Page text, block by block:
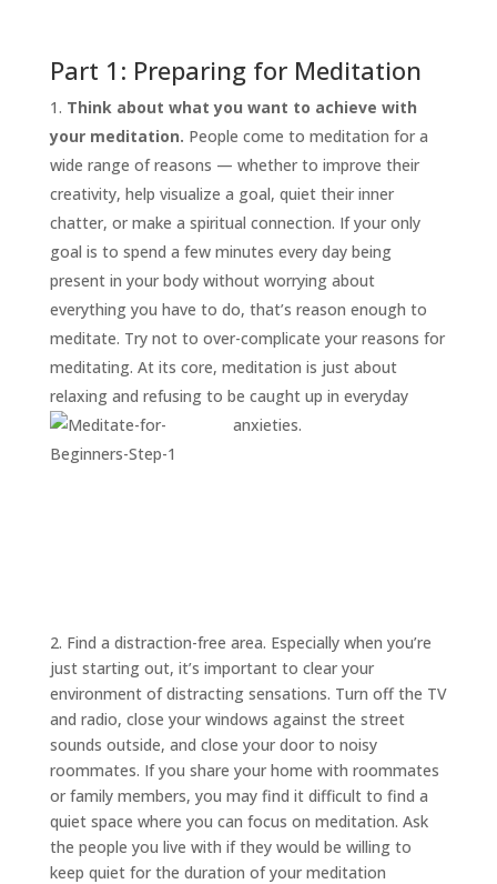
START
HERE
INVITATIONS
EXPERIENCES
PROOF
GIFTS
CLICK
TO
CALL
Part 1: Preparing for Meditation
Think about what you want to achieve with
your meditation. People come to meditation for a
wide range of reasons — whether to improve their
creativity, help visualize a goal, quiet their inner
chatter, or make a spiritual connection. If your only
goal is to spend a few minutes every day being
present in your body without worrying about
everything you have to do, that’s reason enough to
meditate. Try not to over-complicate your reasons for
meditating. At its core, meditation is just about
relaxing and refusing to be caught up in everyday
anxieties.
2. Find a distraction-free area. Especially when you’re
just starting out, it’s important to clear your
environment of distracting sensations. Turn off the TV
and radio, close your windows against the street
sounds outside, and close your door to noisy
roommates. If you share your home with roommates
or family members, you may find it difficult to find a
quiet space where you can focus on meditation. Ask
the people you live with if they would be willing to
keep quiet for the duration of your meditation